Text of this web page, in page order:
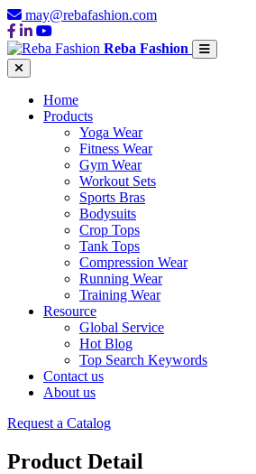
may@rebafashion.com
Reba Fashion
Home
Products
Yoga Wear
Fitness Wear
Gym Wear
Workout Sets
Sports Bras
Bodysuits
Crop Tops
Tank Tops
Compression Wear
Running Wear
Training Wear
Resource
Global Service
Hot Blog
Top Search Keywords
Contact us
About us
Request a Catalog
Product Detail